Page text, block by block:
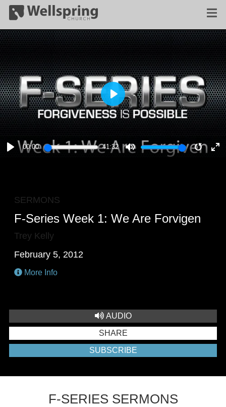
00:00 41:32
PLAY
SERMONS
F-Series Week 1: We Are Forvigen
Trey Kelly
February 5, 2012
More Info
AUDIO
SHARE
SUBSCRIBE
F-SERIES SERMONS